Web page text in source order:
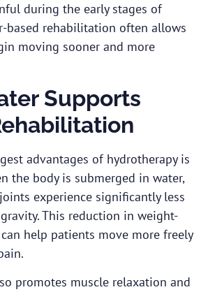
during the early stages of
based rehabilitation often allows
moving sooner and more
Supports
advantages of hydrotherapy is
the body is submerged in water,
experience significantly less
This reduction in weight-
help patients move more freely
promotes muscle relaxation and